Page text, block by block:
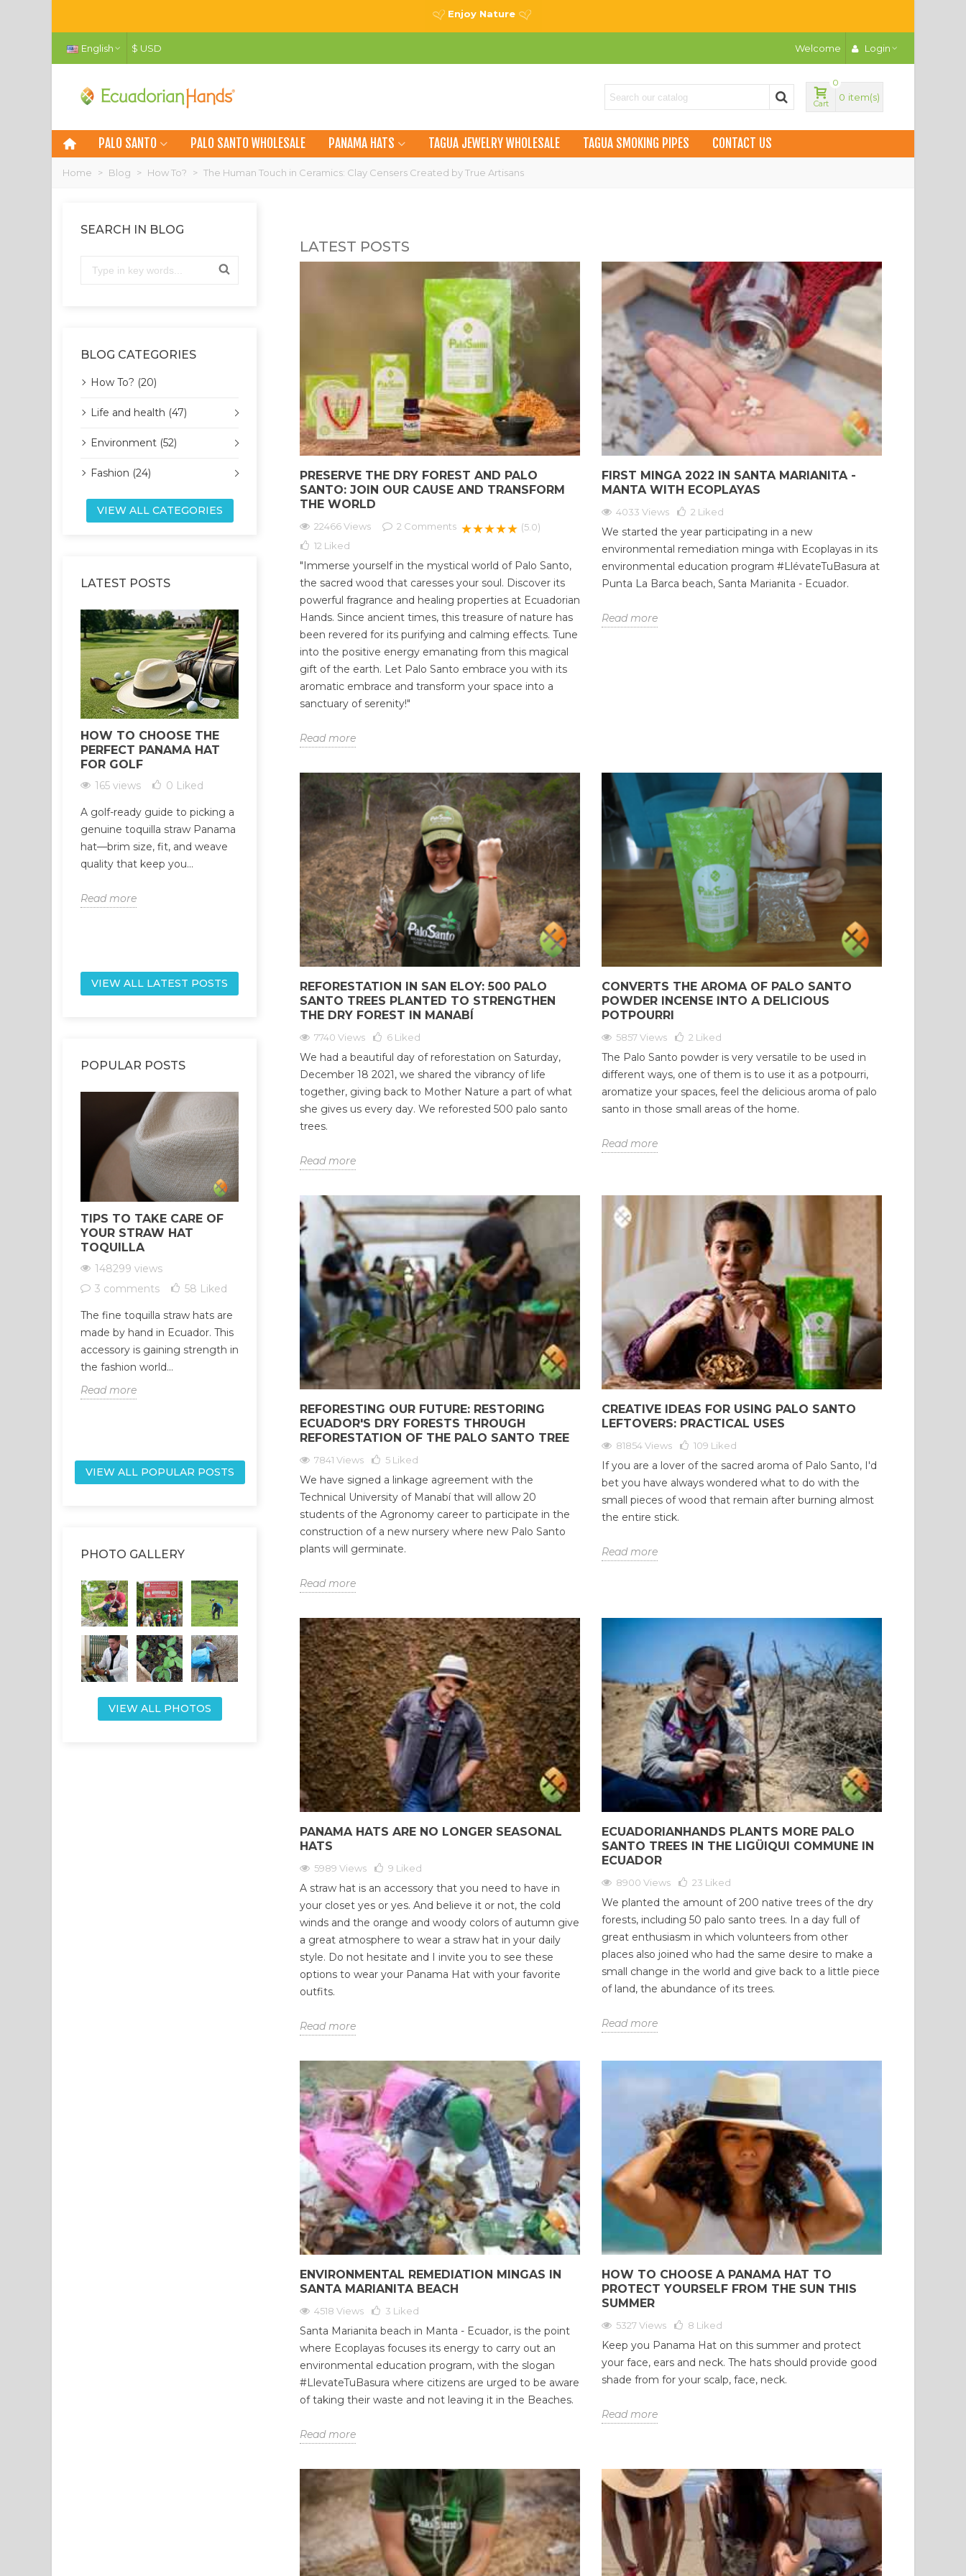
Enjoy Nature
English $ USD Welcome Login
Cart
0
0 item(s)
PALO SANTO PALO SANTO WHOLESALE PANAMA HATS TAGUA JEWELRY WHOLESALE TAGUA SMOKING PIPES CONTACT US
Home > Blog > How To? > The Human Touch in Ceramics: Clay Censers Created by True Artisans
SEARCH IN BLOG
BLOG CATEGORIES
How To? (20)
Life and health (47)
Environment (52)
Fashion (24)
VIEW ALL CATEGORIES
LATEST POSTS
HOW TO CHOOSE THE
PERFECT PANAMA HAT
FOR GOLF
165 views 0 Liked
A golf-ready guide to picking a
genuine toquilla straw Panama
hat—brim size, fit, and weave
quality that keep you...
Read more
HOW TO CHOOSE A
RELIABLE PALO SANTO
CRITERIA THAT MATTER
310 views Liked
Not all Palo Santo wholesale
suppliers are equal — and
suspiciously low prices are
often the first red flag. Before...
Read more
SACRED WOOD
1258 views 108 Liked
Authenticity takes time. At
EcuadorianHands, we don’t just
harvest wood; we honor a
natural legacy. Learn about
the...
Read more
CULTIVATE
636 views 21 Liked
For years, we've been
transforming the relationship
between coastal communities
and the sea, with concrete
PALO SANTO
750 views
Discover how the aroma of
Palo Santo evokes the deepest
childhood memories of Manabí:
the wood-fired oven,...
Read more
VIEW ALL LATEST POSTS
POPULAR POSTS
TIPS TO TAKE CARE OF
YOUR STRAW HAT
TOQUILLA
148299 views
3 comments
58 Liked
The fine toquilla straw hats are
made by hand in Ecuador. This
accessory is gaining strength in
the fashion world...
Read more
HEALING AND ALIGNING
YOUR CHAKRAS WITH
THE POWER OF PALO
SANTO
147559 views
1 comment
71 Liked
The universe is an energetic
network, and we, as an integral
part of it, are also a part of this
network. Our body is...
Read more
DO ESSENTIAL OILS HELP
INDUCE LABOR?
118401 views
Most of us know the benefits
that essential oils can offer us.
And is that these natural
products offer us a number...
Read more
PALO SANTO ESSENTIAL
OIL (BURSERA
GRAVEOLENS): ORIGIN,
CONSCIOUS USE, AND
AROMATIC EXPERIENCE
115847 views
7 comments
216 Liked
With a citrus aroma and
golden-yellow color, this oil is a
valuable tool in aromatherapy,
Read more
WAY TO CLEANSE YOUR
HOUSE AND PROMOTE
WELL-BEING AND
POSITIVE ENERGY
100316 views
3 comments
Many people clean and purify
their home at least once a
month. Many people enter our
VIEW ALL POPULAR POSTS
PHOTO GALLERY
VIEW ALL PHOTOS
LATEST POSTS
PRESERVE THE DRY FOREST AND PALO
SANTO: JOIN OUR CAUSE AND TRANSFORM
THE WORLD
22466 Views 2 Comments ★★★★★ (5.0)
12 Liked
"Immerse yourself in the mystical world of Palo Santo,
the sacred wood that caresses your soul. Discover its
powerful fragrance and healing properties at Ecuadorian
Hands. Since ancient times, this treasure of nature has
been revered for its purifying and calming effects. Tune
into the positive energy emanating from this magical
gift of the earth. Let Palo Santo embrace you with its
aromatic embrace and transform your space into a
sanctuary of serenity!"
Read more
FIRST MINGA 2022 IN SANTA MARIANITA -
MANTA WITH ECOPLAYAS
4033 Views 2 Liked
We started the year participating in a new
environmental remediation minga with Ecoplayas in its
environmental education program #LlévateTuBasura at
Punta La Barca beach, Santa Marianita - Ecuador.
Read more
REFORESTATION IN SAN ELOY: 500 PALO
SANTO TREES PLANTED TO STRENGTHEN
THE DRY FOREST IN MANABÍ
7740 Views 6 Liked
We had a beautiful day of reforestation on Saturday,
December 18 2021, we shared the vibrancy of life
together, giving back to Mother Nature a part of what
she gives us every day. We reforested 500 palo santo
trees.
Read more
CONVERTS THE AROMA OF PALO SANTO
POWDER INCENSE INTO A DELICIOUS
POTPOURRI
5857 Views 2 Liked
The Palo Santo powder is very versatile to be used in
different ways, one of them is to use it as a potpourri,
aromatize your spaces, feel the delicious aroma of palo
santo in those small areas of the home.
Read more
REFORESTING OUR FUTURE: RESTORING
ECUADOR'S DRY FORESTS THROUGH
REFORESTATION OF THE PALO SANTO TREE
7841 Views 5 Liked
We have signed a linkage agreement with the
Technical University of Manabí that will allow 20
students of the Agronomy career to participate in the
construction of a new nursery where new Palo Santo
plants will germinate.
Read more
CREATIVE IDEAS FOR USING PALO SANTO
LEFTOVERS: PRACTICAL USES
81854 Views 109 Liked
If you are a lover of the sacred aroma of Palo Santo, I'd
bet you have always wondered what to do with the
small pieces of wood that remain after burning almost
the entire stick.
Read more
PANAMA HATS ARE NO LONGER SEASONAL
HATS
5989 Views 9 Liked
A straw hat is an accessory that you need to have in
your closet yes or yes. And believe it or not, the cold
winds and the orange and woody colors of autumn give
a great atmosphere to wear a straw hat in your daily
style. Do not hesitate and I invite you to see these
options to wear your Panama Hat with your favorite
outfits.
Read more
ECUADORIANHANDS PLANTS MORE PALO
SANTO TREES IN THE LIGÜIQUI COMMUNE IN
ECUADOR
8900 Views 23 Liked
We planted the amount of 200 native trees of the dry
forests, including 50 palo santo trees. In a day full of
great enthusiasm in which volunteers from other
places also joined who had the same desire to make a
small change in the world and give back to a little piece
of land, the abundance of its trees.
Read more
ENVIRONMENTAL REMEDIATION MINGAS IN
SANTA MARIANITA BEACH
4518 Views 3 Liked
Santa Marianita beach in Manta - Ecuador, is the point
where Ecoplayas focuses its energy to carry out an
environmental education program, with the slogan
#LlevateTuBasura where citizens are urged to be aware
of taking their waste and not leaving it in the Beaches.
Read more
HOW TO CHOOSE A PANAMA HAT TO
PROTECT YOURSELF FROM THE SUN THIS
SUMMER
5327 Views 8 Liked
Keep you Panama Hat on this summer and protect
your face, ears and neck. The hats should provide good
shade from for your scalp, face, neck.
Read more